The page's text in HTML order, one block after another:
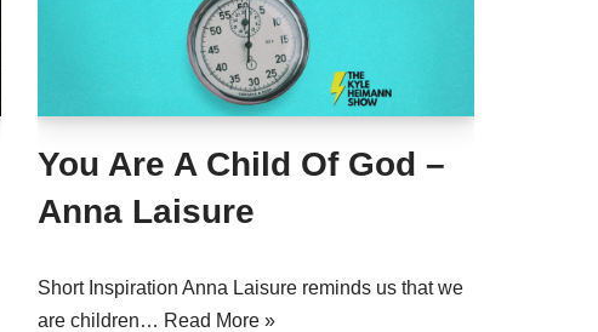
You Are A Child Of God –
Anna Laisure
Short Inspiration Anna Laisure reminds us that we
are children… Read More »